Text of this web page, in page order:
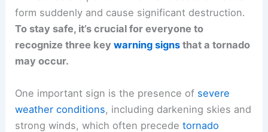
form suddenly and cause significant destruction.
To stay safe, it’s crucial for everyone to
recognize three keywarning signs that a tornado
may occur.
One important sign is the presence of severe
weather conditions, including darkening skies and
strong winds, which often precedetornado